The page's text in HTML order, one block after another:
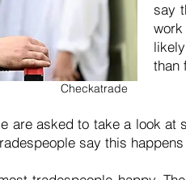
Checkatrade
say
than
are asked to take a look
say this